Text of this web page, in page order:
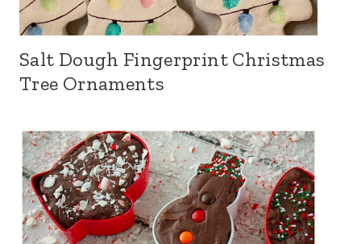
Salt Dough Fingerprint Christmas
Tree Ornaments